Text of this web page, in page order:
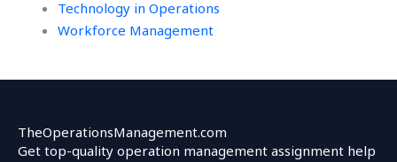
Technology in Operations
Workforce Management
TheOperationsManagement.com
Get top-quality operation management assignment help